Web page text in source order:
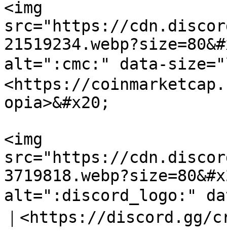
<img
src="https://
alt=":cmc:" data-
<https://
opia>&#x20;
<img
src="https://
alt=":discord_logo:"